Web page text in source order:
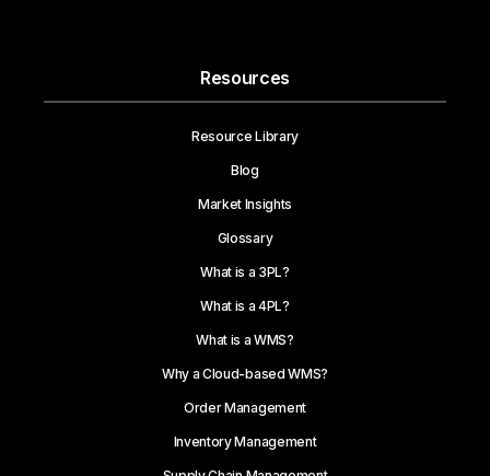
Resources
Resource Library
Blog
Market Insights
Glossary
What is a 3PL?
What is a 4PL?
What is a WMS?
Why a Cloud-based WMS?
Order Management
Inventory Management